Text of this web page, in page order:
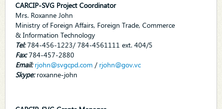
CARCIP-SVG Project Coordinator
Mrs. Roxanne John
Ministry of Foreign Affairs, Foreign Trade, Commerce
& Information Technology
Tel:784-456-1223/ 784-4561111 ext. 404/5
Fax:784-457-2880
Email: rjohn@svgcpd.com / rjohn@gov.vc
Skype:roxanne-john